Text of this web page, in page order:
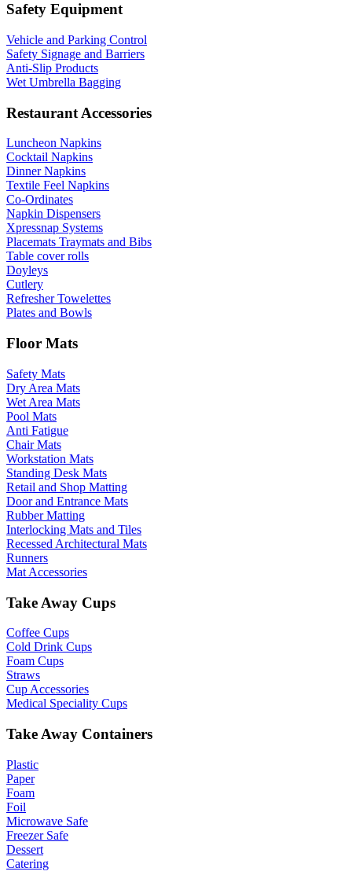
Safety Equipment
Vehicle and Parking Control
Safety Signage and Barriers
Anti-Slip Products
Wet Umbrella Bagging
Restaurant Accessories
Luncheon Napkins
Cocktail Napkins
Dinner Napkins
Textile Feel Napkins
Co-Ordinates
Napkin Dispensers
Xpressnap Systems
Placemats Traymats and Bibs
Table cover rolls
Doyleys
Cutlery
Refresher Towelettes
Plates and Bowls
Floor Mats
Safety Mats
Dry Area Mats
Wet Area Mats
Pool Mats
Anti Fatigue
Chair Mats
Workstation Mats
Standing Desk Mats
Retail and Shop Matting
Door and Entrance Mats
Rubber Matting
Interlocking Mats and Tiles
Recessed Architectural Mats
Runners
Mat Accessories
Take Away Cups
Coffee Cups
Cold Drink Cups
Foam Cups
Straws
Cup Accessories
Medical Speciality Cups
Take Away Containers
Plastic
Paper
Foam
Foil
Microwave Safe
Freezer Safe
Dessert
Catering